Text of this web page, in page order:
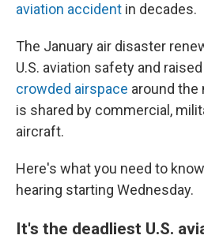
aviation accident in decades.
The January air disaster
U.S. aviation safety and
crowded airspace around the
is shared by commercial,
aircraft.
Here's what you need to
hearing starting Wednesday.
It's the deadliest U.S.